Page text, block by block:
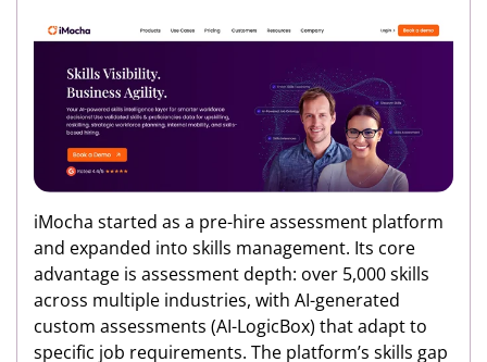
iMocha started as a pre-hire assessment platform
and expanded into skills management. Its core
advantage is assessment depth: over 5,000 skills
across multiple industries, with AI-generated
custom assessments (AI-LogicBox) that adapt to
specific job requirements. The platform’s skills gap